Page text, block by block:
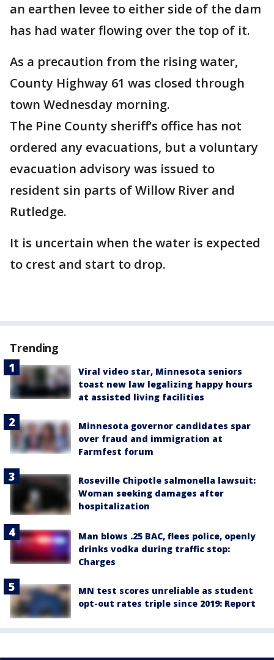
an earthen levee to either side of the dam
has had water flowing over the top of it.
As a precaution from the rising water,
County Highway 61 was closed through
town Wednesday morning.
The Pine County sheriff’s office has not
ordered any evacuations, but a voluntary
evacuation advisory was issued to
resident sin parts of Willow River and
Rutledge.
It is uncertain when the water is expected
to crest and start to drop.
Trending
Viral video star, Minnesota seniors
toast new law legalizing happy hours
at assisted living facilities
Minnesota governor candidates spar
over fraud and immigration at
Farmfest forum
Roseville Chipotle salmonella lawsuit:
Woman seeking damages after
hospitalization
Man blows .25 BAC, flees police, openly
drinks vodka during traffic stop:
Charges
MN test scores unreliable as student
opt-out rates triple since 2019: Report